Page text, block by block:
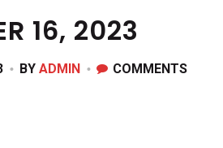
16, 2023
BY ADMIN
COMMENTS